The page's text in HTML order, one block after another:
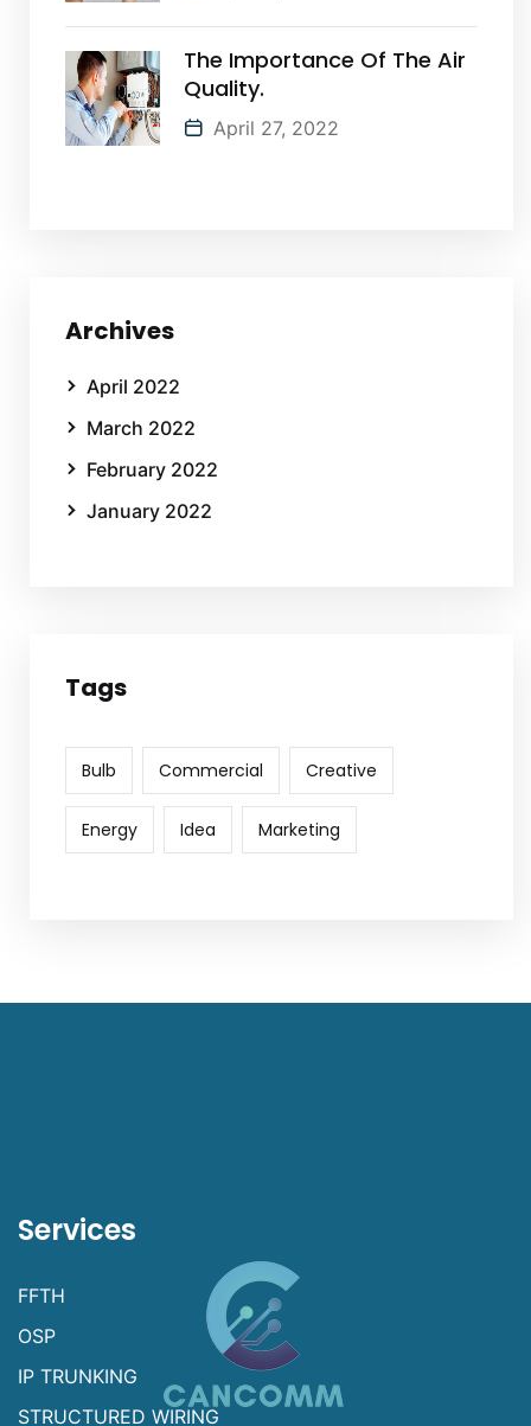
The Importance Of The Air
Quality.
April 27, 2022
Archives
April 2022
March 2022
February 2022
January 2022
Tags
Bulb Commercial Creative
Energy Idea Marketing
Services
FFTH
OSP
IP TRUNKING
STRUCTURED WIRING